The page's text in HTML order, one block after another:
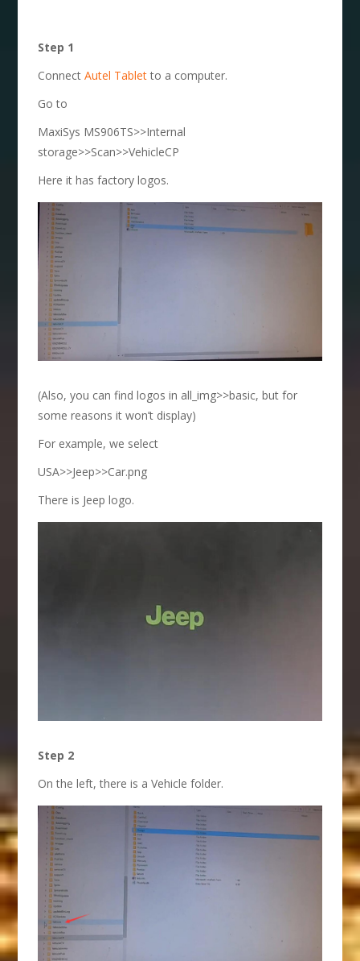
Step 1
ConnectAutel Tabletto a computer.
Go to
MaxiSys MS906TS>>Internal
storage>>Scan>>VehicleCP
Here it has factory logos.
(Also, you can find logos in all_img>>basic, but for
some reasons it won’t display)
For example, we select
USA>>Jeep>>Car.png
There is Jeep logo.
Step 2
On the left, there is a Vehicle folder.